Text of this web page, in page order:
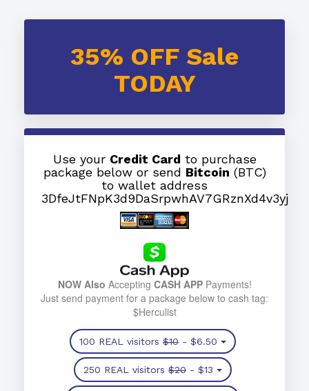
35% OFF Sale
TODAY
Use your Credit Card to purchase
package below or send Bitcoin (BTC)
to wallet address
3DfeJtFNpK3d9DaSrpwhAV7GRznXd4v3yj
NOW Also Accepting CASH APPPayments!
Just send payment for a package below to cash tag:
$Herculist
100 REAL visitors $10 - $6.50
250 REAL visitors $20 - $13